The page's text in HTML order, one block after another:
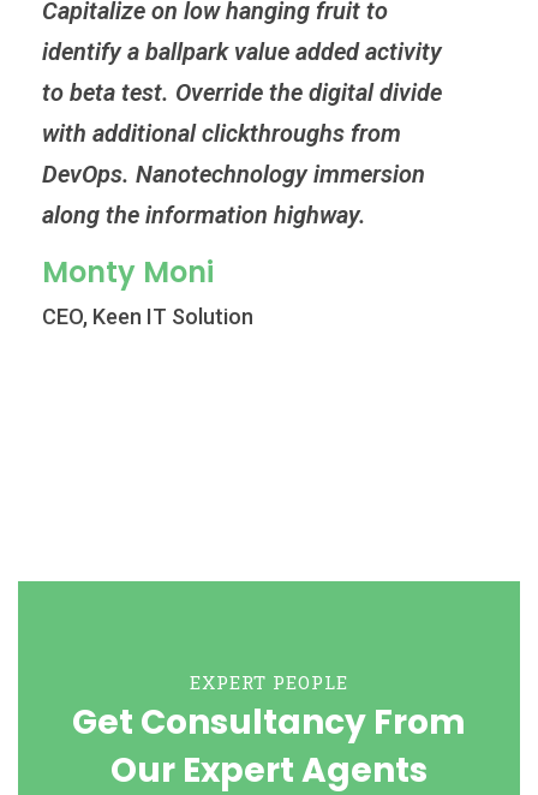
Capitalize on low hanging fruit to
identify a ballpark value added activity
to beta test. Override the digital divide
with additional clickthroughs from
DevOps. Nanotechnology immersion
along the information highway.
Monty Moni
CEO, Keen IT Solution
EXPERT PEOPLE
Get Consultancy From
Our Expert Agents